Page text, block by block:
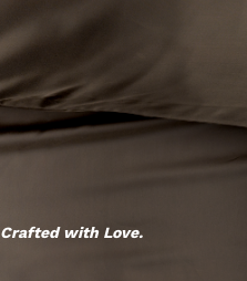
Crafted with Love.